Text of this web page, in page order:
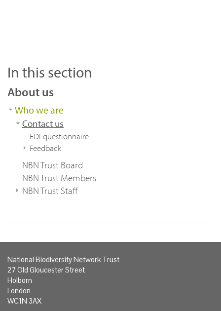
In this section
About us
Who we are
Contact us
EDI questionnaire
Feedback
NBN Trust Board
NBN Trust Members
NBN Trust Staff
National Biodiversity Network Trust
27 Old Gloucester Street
Holborn
London
WC1N 3AX